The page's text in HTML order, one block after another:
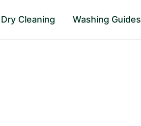
Dry Cleaning Washing Guides